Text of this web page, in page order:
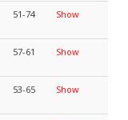
51-74 Show
57-61 Show
53-65 Show